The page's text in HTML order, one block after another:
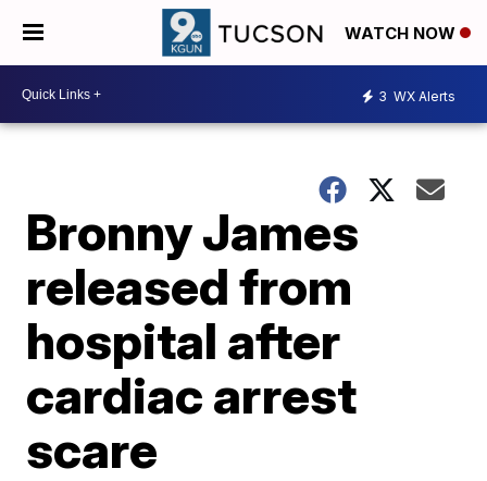
WATCH NOW
3 WX Alerts
Bronny James
released from
hospital after
cardiac arrest
scare